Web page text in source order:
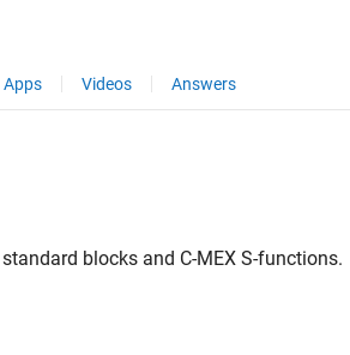
Apps Videos Answers
blocks and C-MEX S-functions.